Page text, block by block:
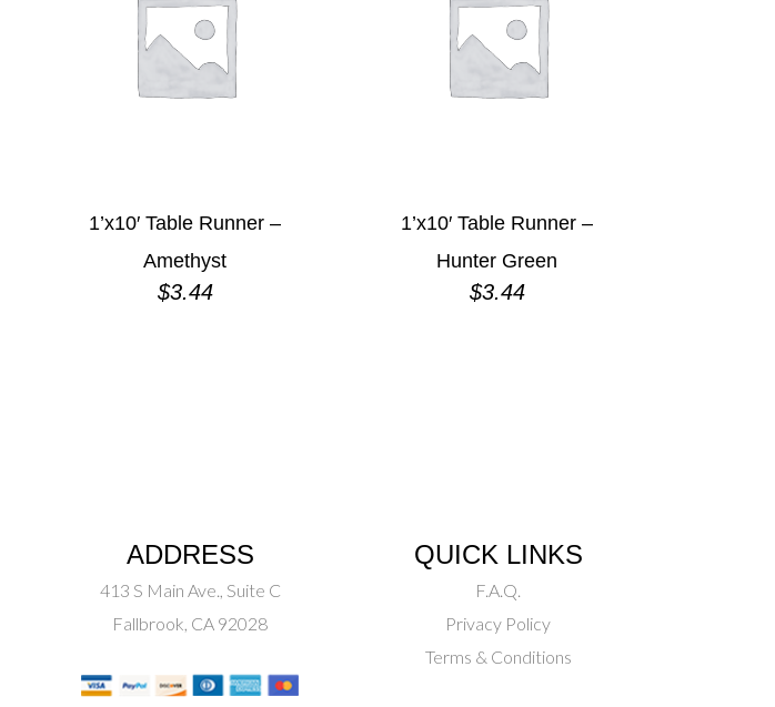
1’x10′ Table Runner –
Amethyst
$3.44
1’x10′ Table Runner –
Hunter Green
$3.44
ADDRESS
413 S Main Ave., Suite C
Fallbrook, CA 92028
QUICK LINKS
F.A.Q.
Privacy Policy
Terms & Conditions